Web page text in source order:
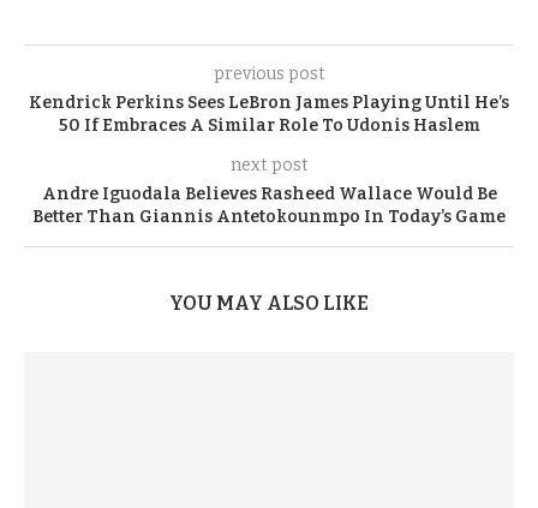
previous post
Kendrick Perkins Sees LeBron James Playing Until He’s
50 If Embraces A Similar Role To Udonis Haslem
next post
Andre Iguodala Believes Rasheed Wallace Would Be
Better Than Giannis Antetokounmpo In Today’s Game
YOU MAY ALSO LIKE